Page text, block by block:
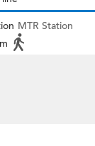
MTR Station